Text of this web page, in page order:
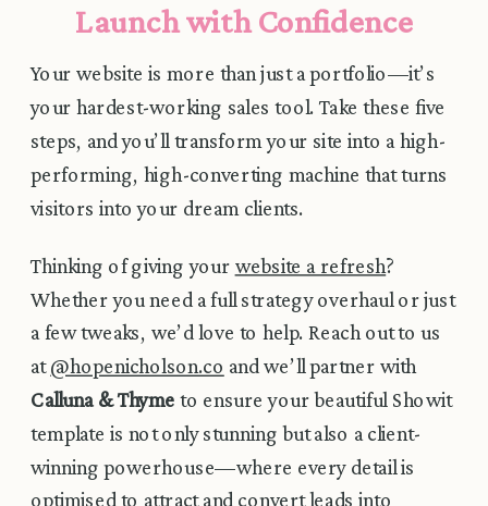
Launch with Confidence
Your website is more than just a portfolio—it’s
your hardest-working sales tool. Take these five
steps, and you’ll transform your site into a high-
performing, high-converting machine that turns
visitors into your dream clients.
Thinking of giving your website a refresh?
Whether you need a full strategy overhaul or just
a few tweaks, we’d love to help. Reach out to us
at@hopenicholson.co and we’ll partner with
Calluna & Thyme to ensure your beautiful Showit
template is not only stunning but also a client-
winning powerhouse—where every detail is
optimised to attract and convert leads into